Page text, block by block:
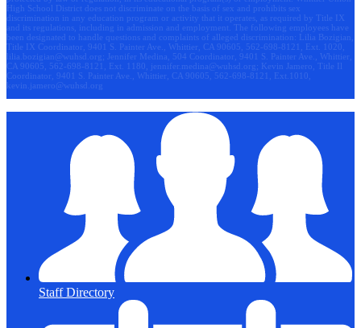
High School District does not discriminate on the basis of sex and prohibits sex
discrimination in any education program or activity that it operates, as required by Title IX
and its regulations, including in admission and employment. The following employees have
been designated to handle questions and complaints of alleged discrimination: Lilia Bozigian,
Title IX Coordinator, 9401 S. Painter Ave., Whittier, CA 90605, 562-698-8121, Ext. 1020,
lilia.bozigian@wuhsd.org ; Jennifer Medina, 504 Coordinator, 9401 S. Painter Ave., Whittier,
CA 90605, 562-698-8121, Ext. 1180, jennifer.medina@wuhsd.org ; Kevin Jamero, Title Il
Coordinator, 9401 S. Painter Ave., Whittier, CA 90605, 562-698-8121, Ext.1010,
kevin.jamero@wuhsd.org
Staff Directory